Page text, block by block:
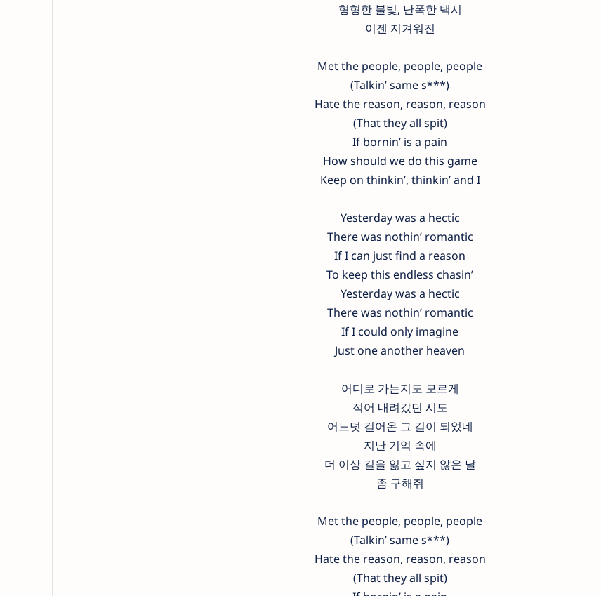
형형한 불빛, 난폭한 택시
이젠 지겨워진
Met the people, people, people
(Talkin’ same s***)
Hate the reason, reason, reason
(That they all spit)
If bornin’ is a pain
How should we do this game
Keep on thinkin’, thinkin’ and I
Yesterday was a hectic
There was nothin’ romantic
If I can just find a reason
To keep this endless chasin’
Yesterday was a hectic
There was nothin’ romantic
If I could only imagine
Just one another heaven
어디로 가는지도 모르게
적어 내려갔던 시도
어느덧 걸어온 그 길이 되었네
지난 기억 속에
더 이상 길을 잃고 싶지 않은 날
좀 구해줘
Met the people, people, people
(Talkin’ same s***)
Hate the reason, reason, reason
(That they all spit)